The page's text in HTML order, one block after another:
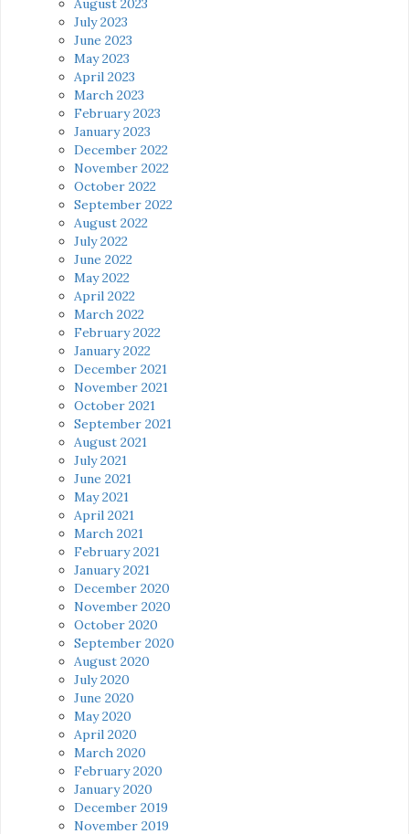
August 2023
July 2023
June 2023
May 2023
April 2023
March 2023
February 2023
January 2023
December 2022
November 2022
October 2022
September 2022
August 2022
July 2022
June 2022
May 2022
April 2022
March 2022
February 2022
January 2022
December 2021
November 2021
October 2021
September 2021
August 2021
July 2021
June 2021
May 2021
April 2021
March 2021
February 2021
January 2021
December 2020
November 2020
October 2020
September 2020
August 2020
July 2020
June 2020
May 2020
April 2020
March 2020
February 2020
January 2020
December 2019
November 2019